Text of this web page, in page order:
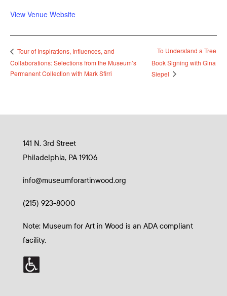
View Venue Website
Tour of Inspirations, Influences, and
Collaborations: Selections from the Museum’s
Permanent Collection with Mark Sfirri
To Understand a Tree
Book Signing with Gina
Siepel
141 N. 3rd Street
Philadelphia, PA 19106
info@museumforartinwood.org
(215) 923-8000
Note: Museum for Art in Wood is an ADA compliant
facility.